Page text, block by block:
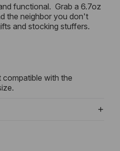
functional. Grab a 6.7oz
the neighbor you don't
and stocking stuffers.
with the